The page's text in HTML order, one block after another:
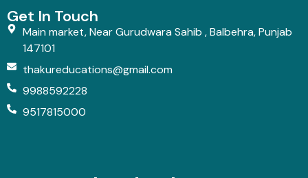
Get In Touch
Main market, Near Gurudwara Sahib , Balbehra, Punjab
147101
thakureducations@gmail.com
9988592228
9517815000